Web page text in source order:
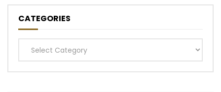
CATEGORIES
Categories